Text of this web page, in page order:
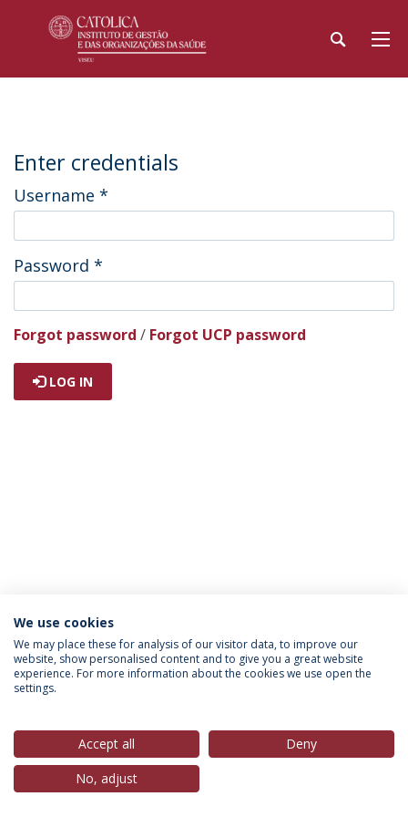
Enter credentials
Username *
Password *
Forgot password / Forgot UCP password
LOG IN
Política de Privacidade
Termos & Condições
Direitos do Titular dos Dados
© 2026 Universidade Católica Portuguesa
We use cookies
We may place these for analysis of our visitor data, to improve our
website, show personalised content and to give you a great website
experience. For more information about the cookies we use open the
settings.
Accept all
Deny
No, adjust